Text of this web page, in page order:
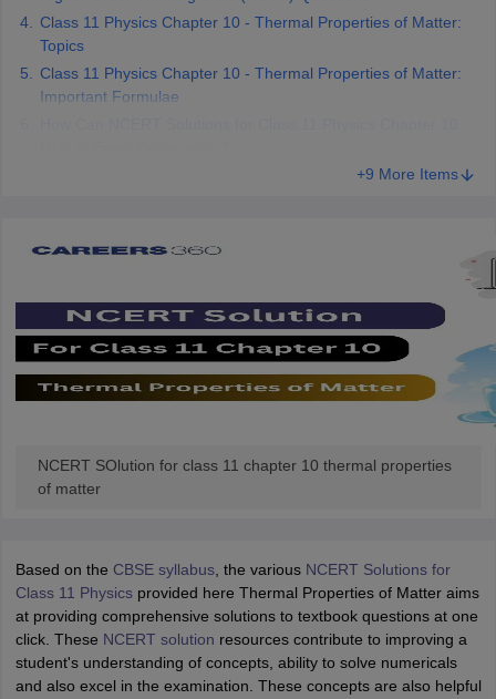
NotesClass 11 Physics Chapter 10 - Thermal Properties of Matter:
Topics
Class 11 Physics Chapter 10 - Thermal Properties of Matter:
Important Formulae
+9 More Items
NCERT SOlution for class 11 chapter 10 thermal properties
of matter
Based on the CBSE syllabus, the various NCERT Solutions for
Class 11 Physics provided here Thermal Properties of Matter aims
at providing comprehensive solutions to textbook questions at one
click. These NCERT solution resources contribute to improving a
student's understanding of concepts, ability to solve numericals
and also excel in the examination. These concepts are also helpful